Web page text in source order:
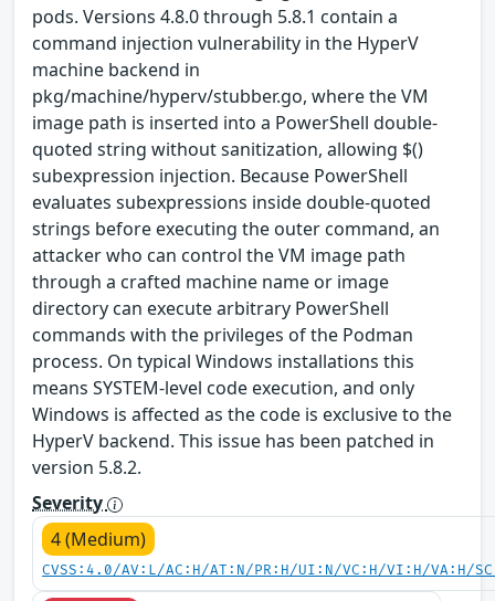
pods. Versions 4.8.0 through 5.8.1 contain a
command injection vulnerability in the HyperV
machine backend in
pkg/machine/hyperv/stubber.go, where the VM
image path is inserted into a PowerShell double-
quoted string without sanitization, allowing $()
subexpression injection. Because PowerShell
evaluates subexpressions inside double-quoted
strings before executing the outer command, an
attacker who can control the VM image path
through a crafted machine name or image
directory can execute arbitrary PowerShell
commands with the privileges of the Podman
process. On typical Windows installations this
means SYSTEM-level code execution, and only
Windows is affected as the code is exclusive to the
HyperV backend. This issue has been patched in
version 5.8.2.
Severity
4 (Medium)
CVSS:4.0/AV:L/AC:H/AT:N/PR:H/UI:N/VC:H/VI:H/VA:H/